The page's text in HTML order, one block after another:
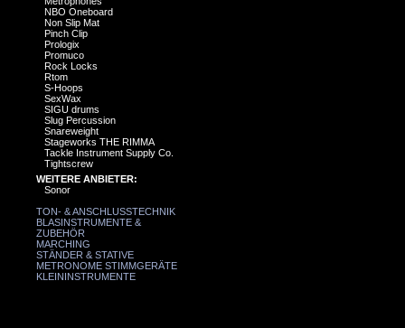
NBO Oneboard
Non Slip Mat
Pinch Clip
Prologix
Promuco
Rock Locks
Rtom
S-Hoops
SexWax
SIGU drums
Slug Percussion
Snareweight
Stageworks THE RIMMA
Tackle Instrument Supply Co.
Tightscrew
WEITERE ANBIETER:
Sonor
TON- & ANSCHLUSSTECHNIK
BLASINSTRUMENTE &
ZUBEHÖR
MARCHING
STÄNDER & STATIVE
METRONOME STIMMGERÄTE
KLEININSTRUMENTE